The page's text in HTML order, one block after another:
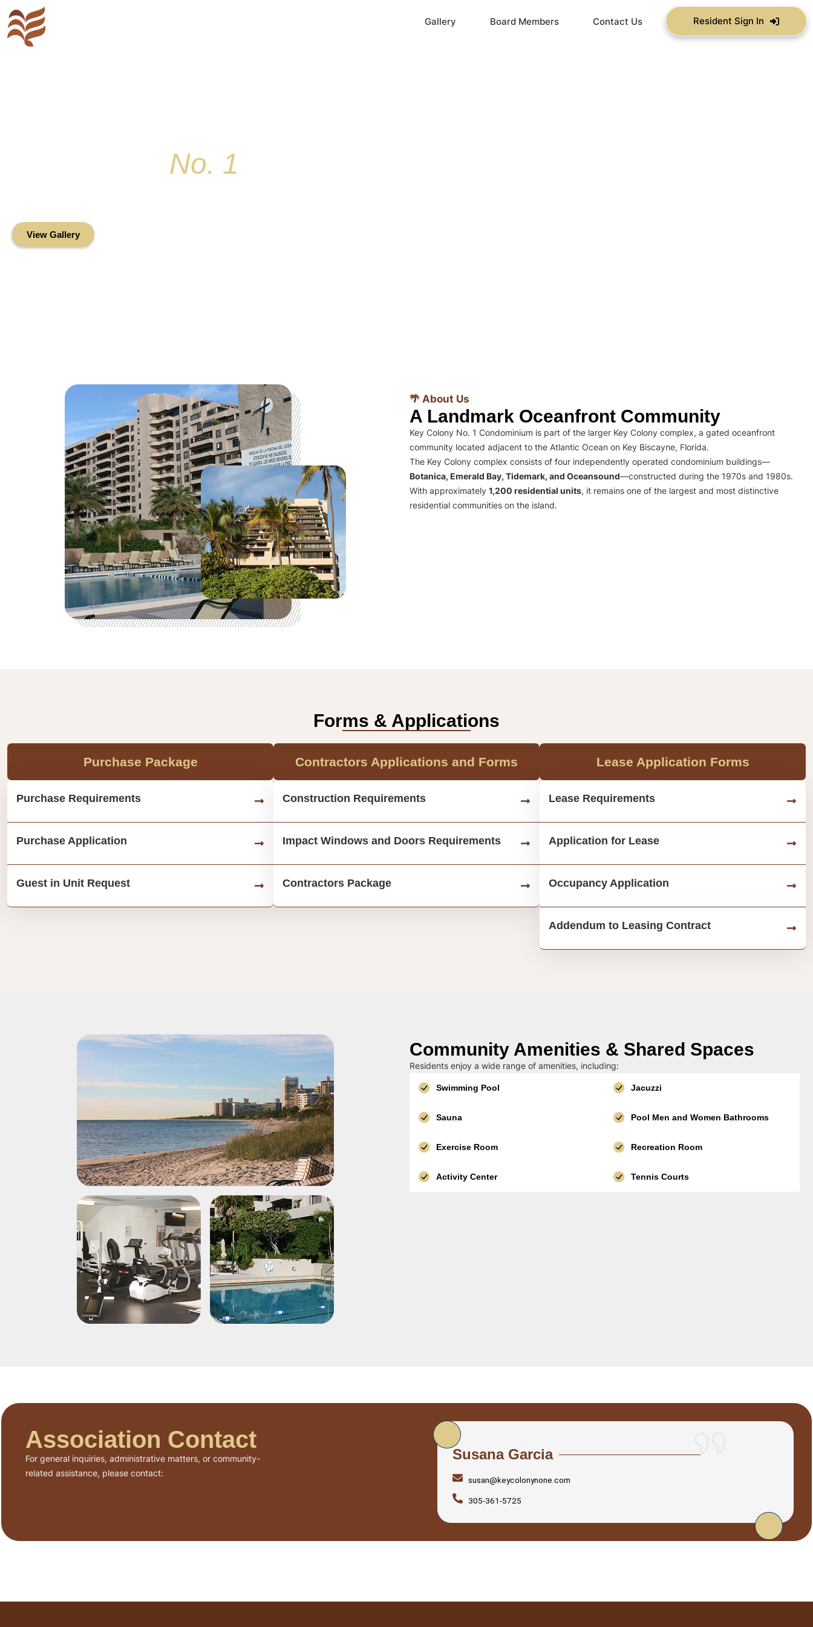
Gallery Board Members Contact Us Resident Sign In
No. 1
View Gallery
🌴 About Us
A Landmark Oceanfront Community
Key Colony No. 1 Condominium is part of the larger Key Colony complex, a gated oceanfront
community located adjacent to the Atlantic Ocean on Key Biscayne, Florida.
The Key Colony complex consists of four independently operated condominium buildings—
Botanica, Emerald Bay, Tidemark, and Oceansound—constructed during the 1970s and 1980s.
With approximately 1,200 residential units, it remains one of the largest and most distinctive
residential communities on the island.
Forms & Applications
Purchase Package
Purchase Requirements
Purchase Application
Guest in Unit Request
Contractors Applications and Forms
Construction Requirements
Impact Windows and Doors Requirements
Contractors Package
Lease Application Forms
Lease Requirements
Application for Lease
Occupancy Application
Addendum to Leasing Contract
Community Amenities & Shared Spaces
Residents enjoy a wide range of amenities, including:
Swimming Pool Jacuzzi
Sauna Pool Men and Women Bathrooms
Exercise Room Recreation Room
Activity Center Tennis Courts
Association Contact
For general inquiries, administrative matters, or community-
related assistance, please contact:
Susana Garcia
susan@keycolonynone.com
305-361-5725